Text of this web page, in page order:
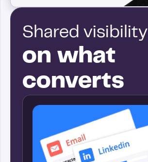
Shared visibility
on what
converts